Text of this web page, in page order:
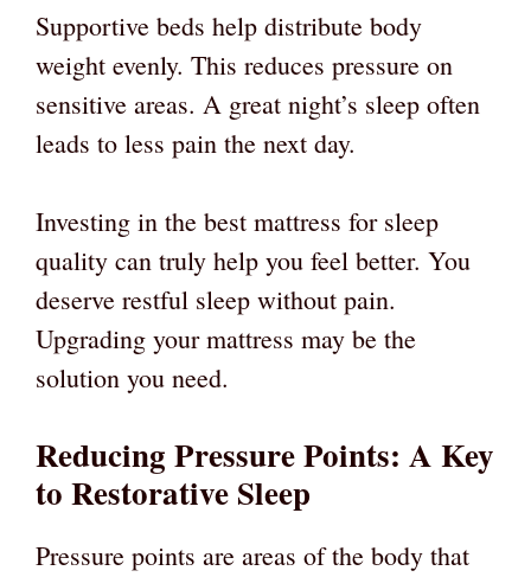
Supportive beds help distribute body
weight evenly. This reduces pressure on
sensitive areas. A great night’s sleep often
leads to less pain the next day.
Investing in the best mattress for sleep
quality can truly help you feel better. You
deserve restful sleep without pain.
Upgrading your mattress may be the
solution you need.
Reducing Pressure Points: A Key
to Restorative Sleep
Pressure points are areas of the body that